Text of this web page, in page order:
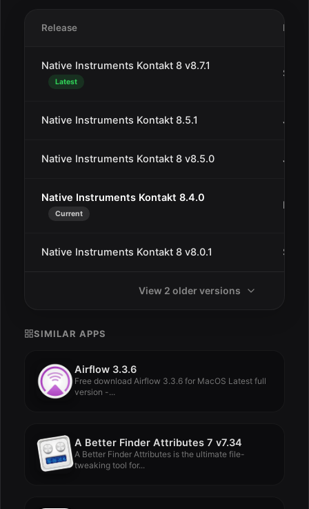
Release Date
Native Instruments Kontakt 8 v8.7.1
Latest
Sep
Native Instruments Kontakt 8.5.1 Jul
Native Instruments Kontakt 8 v8.5.0 Jul
Native Instruments Kontakt 8.4.0
Current
May
Native Instruments Kontakt 8 v8.0.1 Sep
View 2 older versions
SIMILAR APPS
Airflow 3.3.6
Free download Airflow 3.3.6 for MacOS Latest full
version -...
A Better Finder Attributes 7 v7.34
A Better Finder Attributes is the ultimate file-
tweaking tool for...